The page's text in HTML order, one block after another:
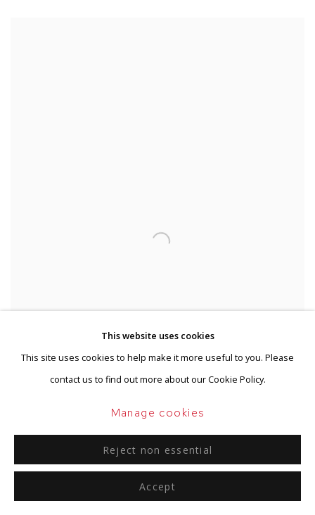
This website uses cookies
This site uses cookies to help make it more useful to you. Please
contact us to find out more about our Cookie Policy.
Manage cookies
Reject non essential
Accept